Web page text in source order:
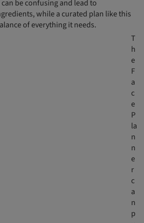
be confusing and lead to
while a curated plan like this
of everything it needs.
T
h
e
F
a
c
e
P
la
n
n
e
r
c
a
n
p